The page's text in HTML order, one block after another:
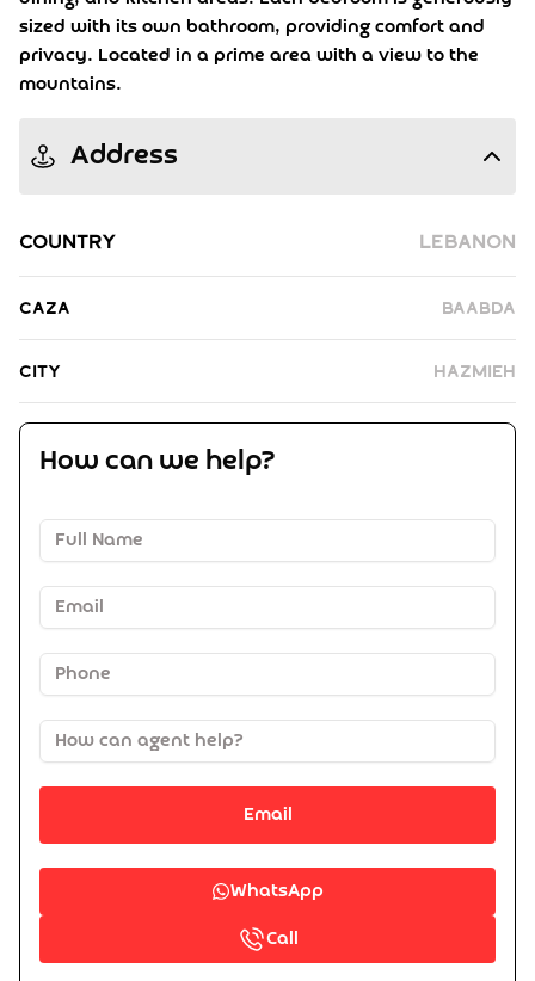
sized with its own bathroom, providing comfort and
privacy. Located in a prime area with a view to the
mountains.
Address
Country Lebanon
Caza
Baabda
City
Hazmieh
How can we help?
Email
WhatsApp
Call